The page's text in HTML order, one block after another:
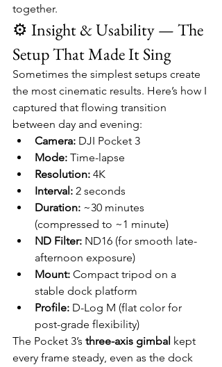
together.
⚙️ Insight & Usability — The
Setup That Made It Sing
Sometimes the simplest setups create
the most cinematic results. Here’s how I
captured that flowing transition
between day and evening:
Camera: DJI Pocket 3
Mode: Time-lapse
Resolution: 4K
Interval: 2 seconds
Duration: ~30 minutes
(compressed to ~1 minute)
ND Filter: ND16 (for smooth late-
afternoon exposure)
Mount: Compact tripod on a
stable dock platform
Profile: D-Log M (flat color for
post-grade flexibility)
The Pocket 3’s three-axis gimbal kept
every frame steady, even as the dock